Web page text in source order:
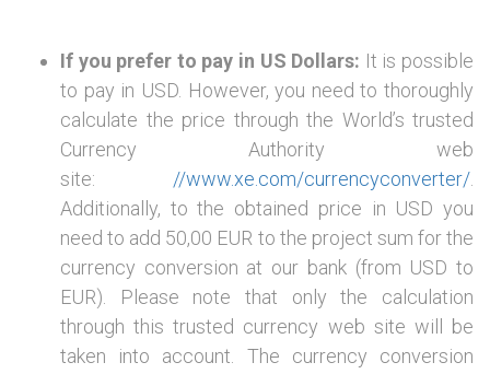
If you prefer to pay in US Dollars: It is possible
to pay in USD. However, you need to thoroughly
calculate the price through the World’s trusted
Currency Authority web
site: //www.xe.com/currencyconverter/
Additionally, to the obtained price in USD you
need to add 50,00 EUR to the project sum for the
currency conversion at our bank (from USD to
EUR). Please note that only the calculation
through this trusted currency web site will be
taken into account. The currency conversion